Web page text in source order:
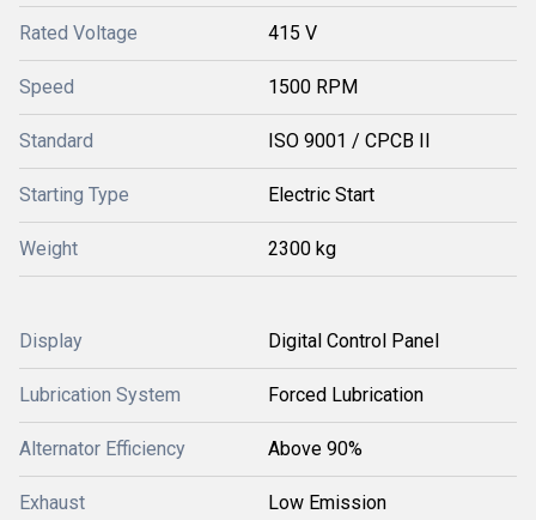
Rated Voltage 415 V
Speed 1500 RPM
Standard ISO 9001 / CPCB II
Starting Type Electric Start
Weight 2300 kg
Display Digital Control Panel
Lubrication System Forced Lubrication
Alternator Efficiency Above 90%
Exhaust Low Emission